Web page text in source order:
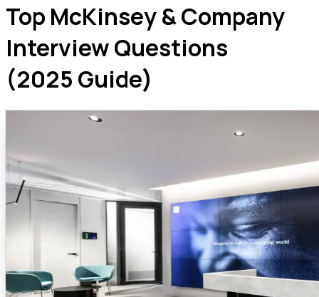
Top McKinsey & Company
Interview Questions
(2025 Guide)